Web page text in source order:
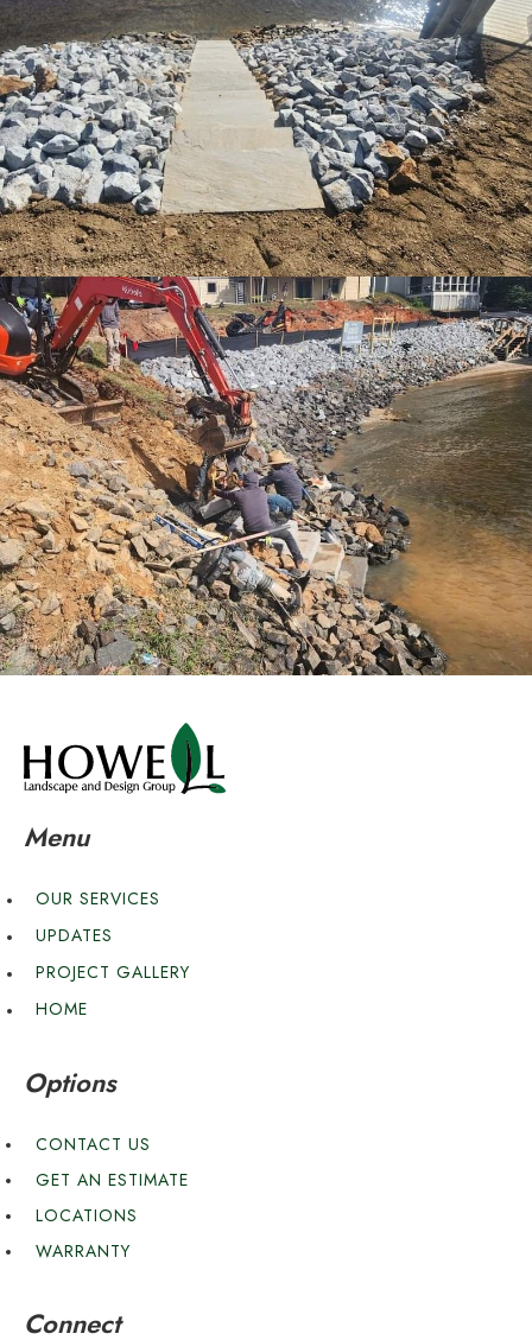
Menu
OUR SERVICES
UPDATES
PROJECT GALLERY
HOME
Options
CONTACT US
GET AN ESTIMATE
LOCATIONS
WARRANTY
Connect